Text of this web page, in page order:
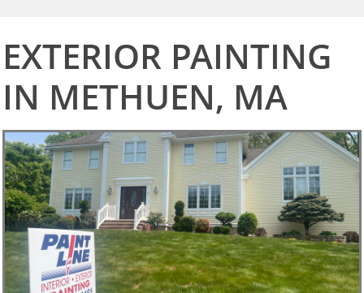
EXTERIOR PAINTING
IN METHUEN, MA